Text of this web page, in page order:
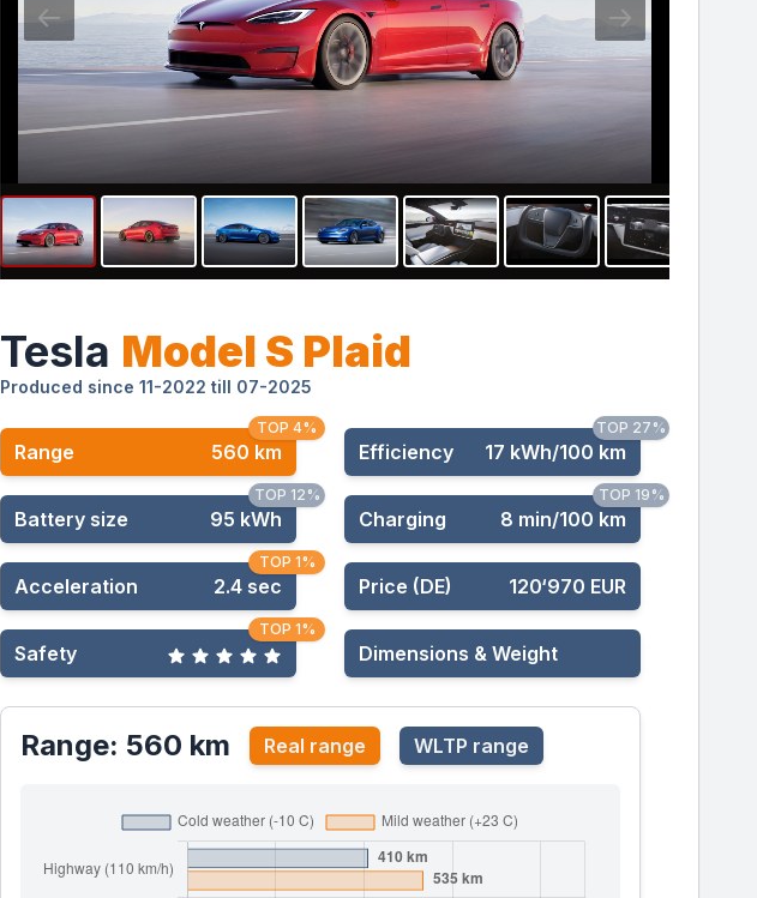
Tesla Model S Plaid
Produced since 11-2022 till 07-2025
Range 560 km
TOP 4%
Efficiency 17 kWh/100 km
TOP 27%
Battery size 95 kWh
TOP 12%
Charging 8 min/100 km
TOP 19%
Acceleration 2.4 sec
TOP 1%
Price (DE) 120‘970 EUR
Safety
TOP 1%
Dimensions & Weight
Range: 560 km Real range WLTP range